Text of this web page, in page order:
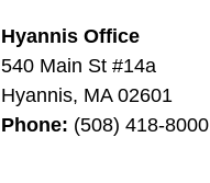
Hyannis Office
540 Main St #14a
Hyannis, MA 02601
Phone: (508) 418-8000